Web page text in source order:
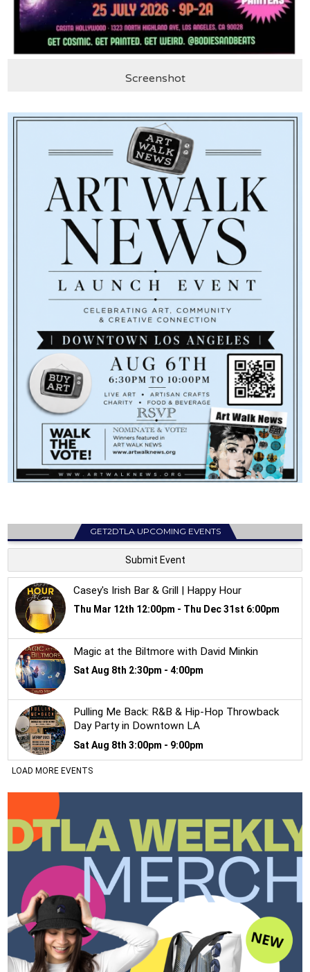
Screenshot
GET2DTLA UPCOMING EVENTS